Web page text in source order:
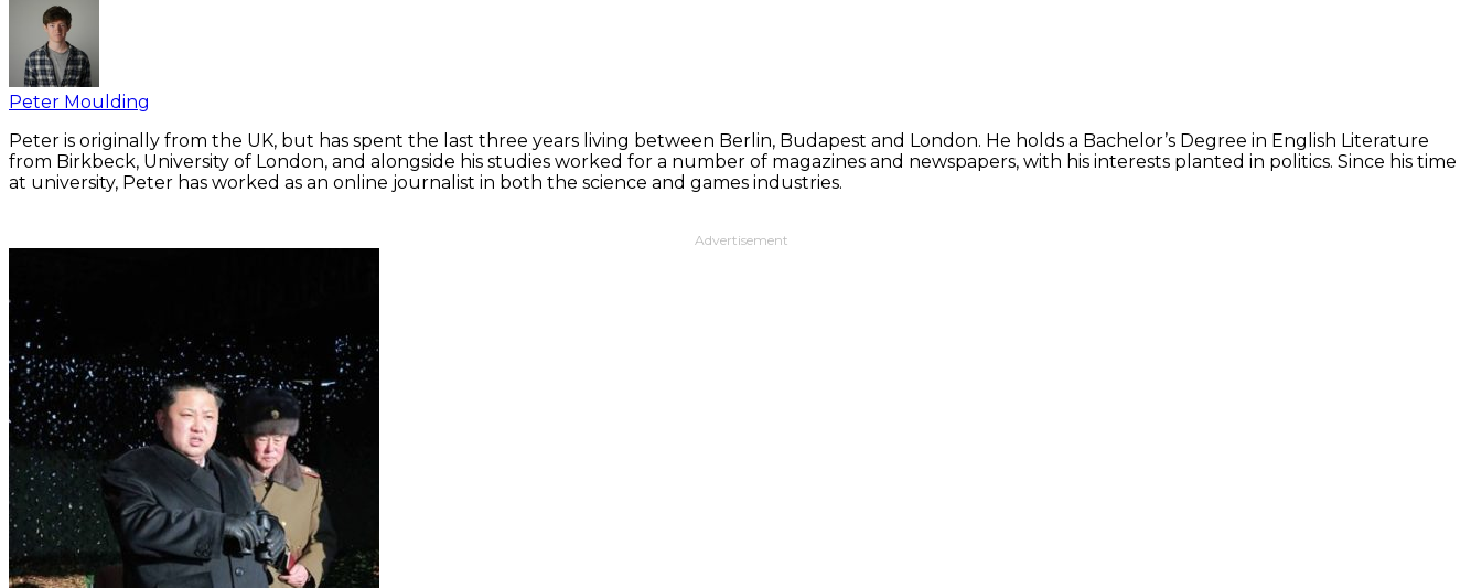
Peter Moulding
Peter is originally from the UK, but has spent the last three years living between Berlin, Budapest and London. He holds a Bachelor’s Degree in English Literature
from Birkbeck, University of London, and alongside his studies worked for a number of magazines and newspapers, with his interests planted in politics. Since his time
at university, Peter has worked as an online journalist in both the science and games industries.
Advertisement